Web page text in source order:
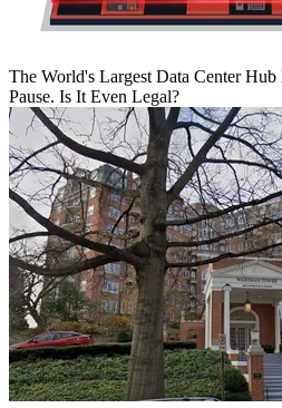
The World's Largest Data Center Hub
Pause. Is It Even Legal?